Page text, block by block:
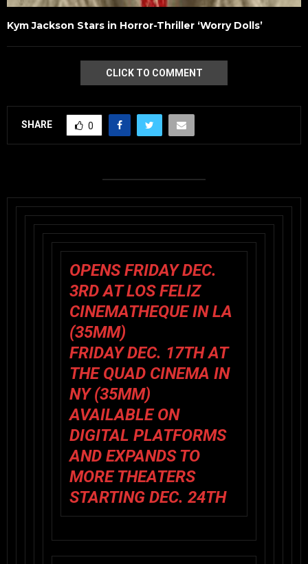
Kym Jackson Stars in Horror-Thriller ‘Worry Dolls’
CLICK TO COMMENT
SHARE 0
OPENS FRIDAY DEC.
3RD AT LOS FELIZ
CINEMATHEQUE IN LA
(35MM)
FRIDAY DEC. 17TH AT
THE QUAD CINEMA IN
NY (35MM)
AVAILABLE ON
DIGITAL PLATFORMS
AND EXPANDS TO
MORE THEATERS
STARTING DEC. 24TH